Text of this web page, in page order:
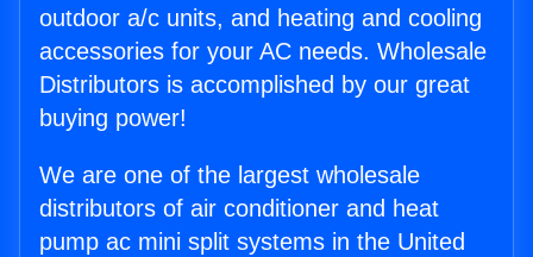
outdoor a/c units, and heating and cooling
accessories for your AC needs. Wholesale
Distributors is accomplished by our great
buying power!
We are one of the largest wholesale
distributors of air conditioner and heat
pump ac mini split systems in the United